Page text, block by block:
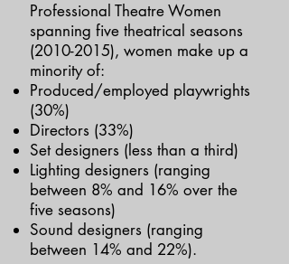
Professional Theatre Women
spanning five theatrical seasons
(2010-2015), women make up a
minority of:
Produced/employed playwrights
(30%)
Directors (33%)
Set designers (less than a third)
Lighting designers (ranging
between 8% and 16% over the
five seasons)
Sound designers (ranging
between 14% and 22%).